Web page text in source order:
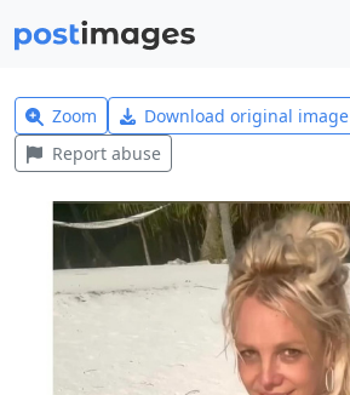
Zoom Download original image
Report abuse